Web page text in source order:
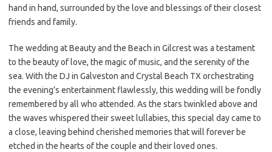
hand in hand, surrounded by the love and blessings of their closest
friends and family.
The wedding at Beauty and the Beach in Gilcrest was a testament
to the beauty of love, the magic of music, and the serenity of the
sea. With the DJ in Galveston and Crystal Beach TX orchestrating
the evening’s entertainment flawlessly, this wedding will be fondly
remembered by all who attended. As the stars twinkled above and
the waves whispered their sweet lullabies, this special day came to
a close, leaving behind cherished memories that will forever be
etched in the hearts of the couple and their loved ones.